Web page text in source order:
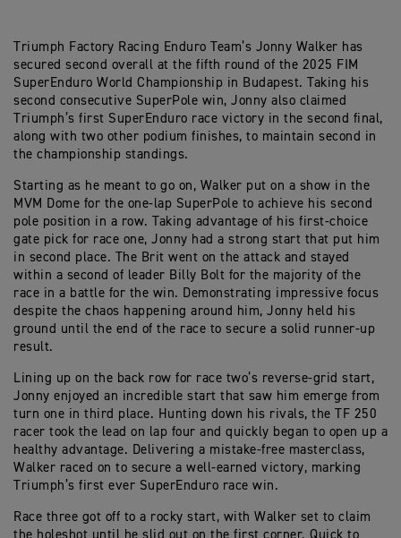
Triumph Factory Racing Enduro Team’s Jonny Walker has
secured second overall at the fifth round of the 2025 FIM
SuperEnduro World Championship in Budapest. Taking his
second consecutive SuperPole win, Jonny also claimed
Triumph’s first SuperEnduro race victory in the second final,
along with two other podium finishes, to maintain second in
the championship standings.
Starting as he meant to go on, Walker put on a show in the
MVM Dome for the one-lap SuperPole to achieve his second
pole position in a row. Taking advantage of his first-choice
gate pick for race one, Jonny had a strong start that put him
in second place. The Brit went on the attack and stayed
within a second of leader Billy Bolt for the majority of the
race in a battle for the win. Demonstrating impressive focus
despite the chaos happening around him, Jonny held his
ground until the end of the race to secure a solid runner-up
result.
Lining up on the back row for race two’s reverse-grid start,
Jonny enjoyed an incredible start that saw him emerge from
turn one in third place. Hunting down his rivals, the TF 250
racer took the lead on lap four and quickly began to open up a
healthy advantage. Delivering a mistake-free masterclass,
Walker raced on to secure a well-earned victory, marking
Triumph’s first ever SuperEnduro race win.
Race three got off to a rocky start, with Walker set to claim
the holeshot until he slid out on the first corner. Quick to